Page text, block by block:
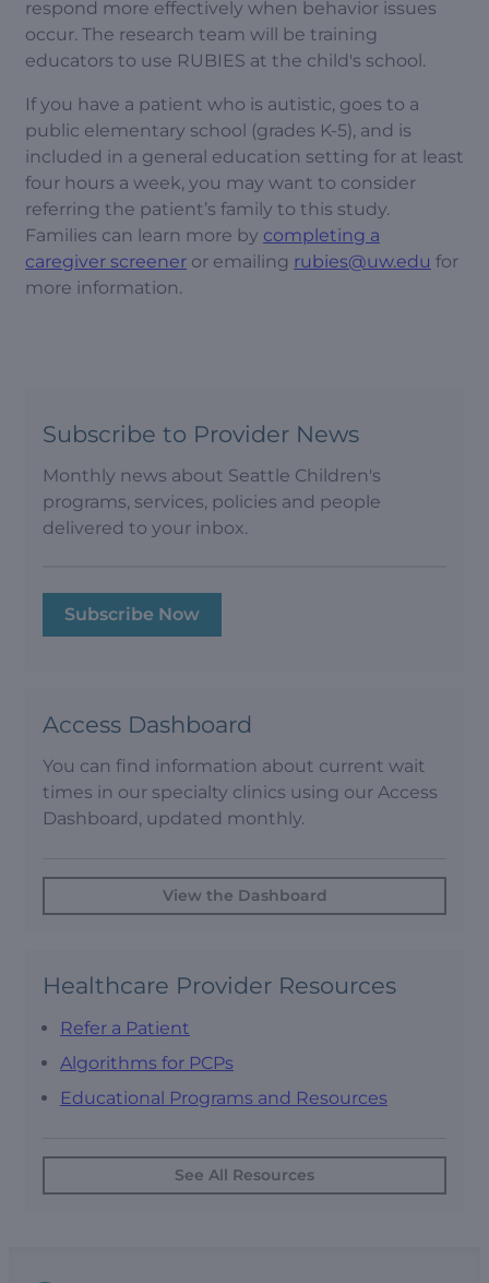
respond more effectively when behavior issues
occur. The research team will be training
educators to use RUBIES at the child's school.
If you have a patient who is autistic, goes to a
public elementary school (grades K-5), and is
included in a general education setting for at least
four hours a week, you may want to consider
referring the patient’s family to this study.
Families can learn more by completing a
caregiver screener or emailing rubies@uw.edu for
more information.
Subscribe to Provider News
Monthly news about Seattle Children's
programs, services, policies and people
delivered to your inbox.
Subscribe Now
Access Dashboard
You can find information about current wait
times in our specialty clinics using our Access
Dashboard, updated monthly.
View the Dashboard
Healthcare Provider Resources
Refer a Patient
Algorithms for PCPs
Educational Programs and Resources
See All Resources